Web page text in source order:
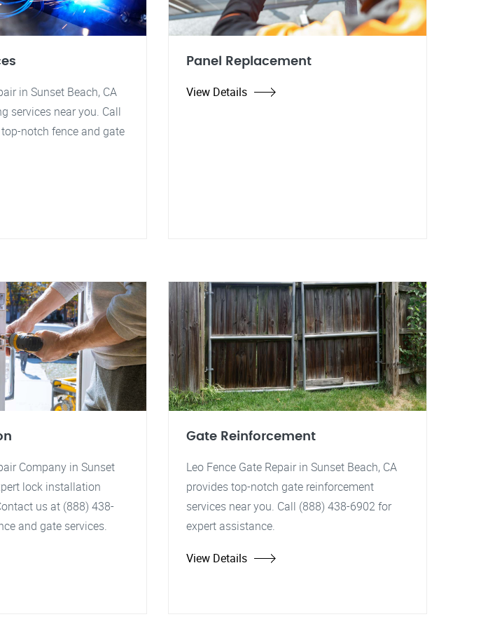
in Sunset Beach, CA
services near you. Call
notch fence and gate
Panel Replacement
View Details
Company in Sunset
lock installation
us at (888) 438-
and gate services.
Gate Reinforcement
Leo Fence Gate Repair in Sunset Beach, CA
provides top-notch gate reinforcement
services near you. Call (888) 438-6902 for
expert assistance.
View Details